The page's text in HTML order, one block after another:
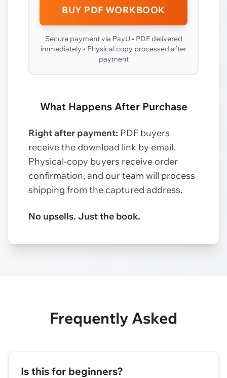
BUY PDF WORKBOOK
Secure payment via PayU • PDF delivered
immediately • Physical copy processed after
payment
What Happens After Purchase
Right after payment: PDF buyers
receive the download link by email.
Physical-copy buyers receive order
confirmation, and our team will process
shipping from the captured address.
No upsells. Just the book.
Frequently Asked
Is this for beginners?